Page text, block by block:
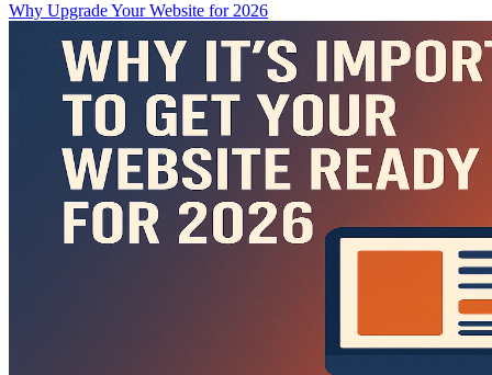
Why Upgrade Your Website for 2026